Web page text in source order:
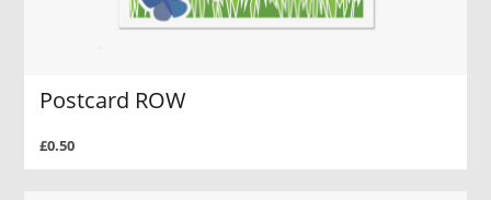
Postcard ROW
£0.50